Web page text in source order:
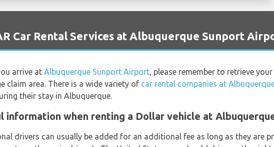
Car Rental Services at Albuquerque Sunport
arrive at Albuquerque Sunport Airport, please remember to retrieve
claim area. There is a wide variety of car rental companies at
their stay in Albuquerque.
information when renting a Dollar vehicle at
drivers can usually be added for an additional fee as long as they are